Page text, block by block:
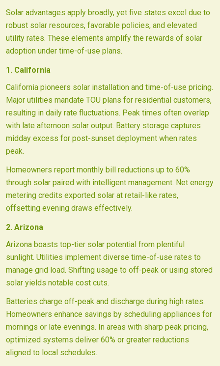
Solar advantages apply broadly, yet five states excel due to
robust solar resources, favorable policies, and elevated
utility rates. These elements amplify the rewards of solar
adoption under time-of-use plans.
1. California
California pioneers solar installation and time-of-use pricing.
Major utilities mandate TOU plans for residential customers,
resulting in daily rate fluctuations. Peak times often overlap
with late afternoon solar output. Battery storage captures
midday excess for post-sunset deployment when rates
peak.
Homeowners report monthly bill reductions up to 60%
through solar paired with intelligent management. Net energy
metering credits exported solar at retail-like rates,
offsetting evening draws effectively.
2. Arizona
Arizona boasts top-tier solar potential from plentiful
sunlight. Utilities implement diverse time-of-use rates to
manage grid load. Shifting usage to off-peak or using stored
solar yields notable cost cuts.
Batteries charge off-peak and discharge during high rates.
Homeowners enhance savings by scheduling appliances for
mornings or late evenings. In areas with sharp peak pricing,
optimized systems deliver 60% or greater reductions
aligned to local schedules.